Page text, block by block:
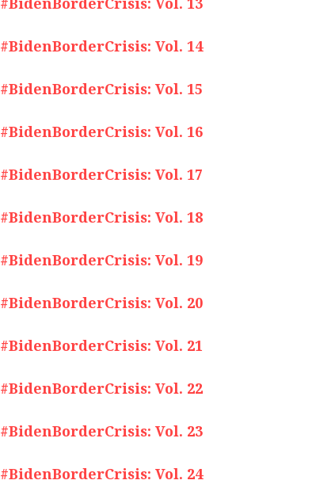
#BidenBorderCrisis: Vol. 14
#BidenBorderCrisis: Vol. 15
#BidenBorderCrisis: Vol. 16
#BidenBorderCrisis: Vol. 17
#BidenBorderCrisis: Vol. 18
#BidenBorderCrisis: Vol. 19
#BidenBorderCrisis: Vol. 20
#BidenBorderCrisis: Vol. 21
#BidenBorderCrisis: Vol. 22
#BidenBorderCrisis: Vol. 23
#BidenBorderCrisis: Vol. 24